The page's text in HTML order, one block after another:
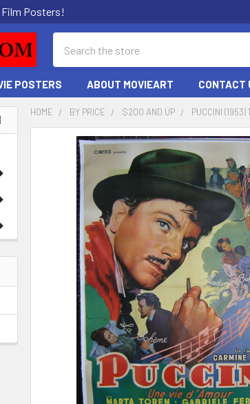
Posters!
POSTERS ABOUT MOVIEART CONTACT
HOME BY PRICE $200 AND UP PUCCINI (1953)
FREQUENTLY
TOGETHER:
SELECT
ADD
SELECTED
TO CART